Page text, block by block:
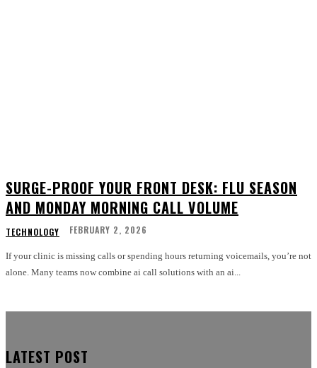
SURGE-PROOF YOUR FRONT DESK: FLU SEASON
AND MONDAY MORNING CALL VOLUME
TECHNOLOGY FEBRUARY 2, 2026
If your clinic is missing calls or spending hours returning voicemails, you’re not
alone. Many teams now combine ai call solutions with an ai...
LATEST POST